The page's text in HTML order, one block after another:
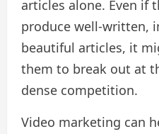
articles alone. Even if
produce well-written,
beautiful articles, it
them to break out at
dense competition.
Video marketing can